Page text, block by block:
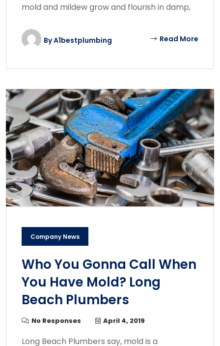
mold and mildew grow and flourish in damp,
ByA1bestplumbing Read More
Company News
Who You Gonna Call When
You Have Mold? Long
Beach Plumbers
No Responses April 4, 2019
Long Beach Plumbers say, mold is a